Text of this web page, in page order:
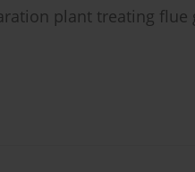
plant treating flue